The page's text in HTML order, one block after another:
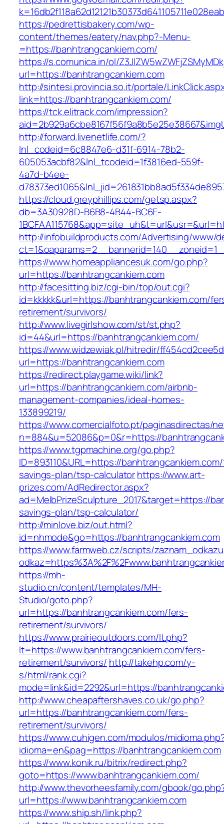
https://pedrettisbakery.com/wp-
content/themes/eatery/nav.php?-Menu-
=https://banhtrangcankiem.com/
https://s.comunica.in/ol/
url=https://banhtrangcankiem.com
http://sintesi.provincia.so.it/portale/
link=https://banhtrangcankiem.com/
https://tck.elitrack.com/impression?
http://forward.livenetlife.com/?
lnl_codeid=6c8847e6-d31f-6914-78b2-
605053acbf82&lnl_tcodeid=1f3816ed-559f-
4a7d-b4ee-
https://cloud.greyphillips.com/getsp.aspx?
db=3A30928D-B6B8-4B44-BC6E-
http://infobuildproducts.com/Advertising/www/
https://www.homeappliancesuk.com/go.php?
url=https://banhtrangcankiem.com
http://facesitting.biz/cgi-bin/top/out.cgi?
id=kkkkk&url=https://banhtrangcankiem.com/
retirement/survivors/
http://www.livegirlshow.com/st/st.php?
id=44&url=https://banhtrangcankiem.com/
https://www.widzewiak.pl/hitredir/
url=https://banhtrangcankiem.com
https://redirect.playgame.wiki/link?
url=https://banhtrangcankiem.com/airbnb-
management-companies/ideal-homes-
133899219/
https://www.comercialfoto.pt/paginasdirectas/
n=884&u=52086&p=0&r=https://
https://www.tgpmachine.org/go.php?
ID=893110&URL=https://
savings-plan/tsp-calculatorhttps://www.art-
prizes.com/AdRedirector.aspx?
ad=MelbPrizeSculpture_2017&target=https://
savings-plan/tsp-calculator/
http://minlove.biz/out.html?
id=nhmode&go=https://banhtrangcankiem.com
https://www.farmweb.cz/scripts/
https://mh-
studio.cn/content/templates/MH-
Studio/goto.php?
url=https://banhtrangcankiem.com/fers-
retirement/survivors/
https://www.prairieoutdoors.com/lt.php?
lt=https://www.banhtrangcankiem.com/fers-
retirement/survivors/ http://takehp.com/y-
s/html/rank.cgi?
mode=link&id=2292&url=https://
http://www.cheapaftershaves.co.uk/go.php?
url=https://banhtrangcankiem.com/fers-
retirement/survivors/
https://www.cuhigen.com/modulos/
idioma=en&pag=https://banhtrangcankiem.com
https://www.konik.ru/bitrix/redirect.php?
goto=https://www.banhtrangcankiem.com/
http://www.thevorheesfamily.com/gbook/
url=https://www.banhtrangcankiem.com
https://www.ship.sh/link.php?